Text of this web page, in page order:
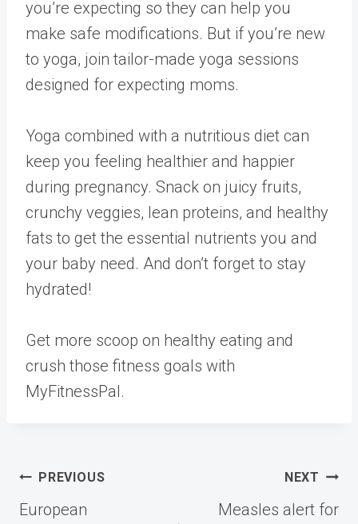
you’re expecting so they can help you
make safe modifications. But if you’re new
to yoga, join tailor-made yoga sessions
designed for expecting moms.
Yoga combined with a nutritious diet can
keep you feeling healthier and happier
during pregnancy. Snack on juicy fruits,
crunchy veggies, lean proteins, and healthy
fats to get the essential nutrients you and
your baby need. And don’t forget to stay
hydrated!
Get more scoop on healthy eating and
crush those fitness goals with
MyFitnessPal.
Post
navigation
PREVIOUS
European
NEXT
Measles alert for